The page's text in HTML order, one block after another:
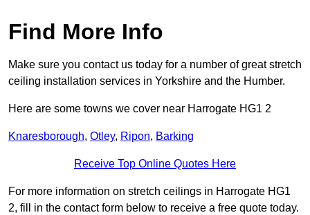
Find More Info
Make sure you contact us today for a number of great stretch
ceiling installation services in Yorkshire and the Humber.
Here are some towns we cover near Harrogate HG1 2
Knaresborough, Otley, Ripon, Barking
Receive Top Online Quotes Here
For more information on stretch ceilings in Harrogate HG1
2, fill in the contact form below to receive a free quote today.